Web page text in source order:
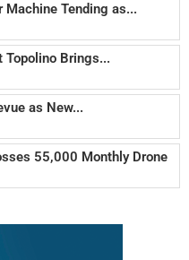
Machine Tending as...
Topolino Brings...
as New...
55,000 Monthly Drone